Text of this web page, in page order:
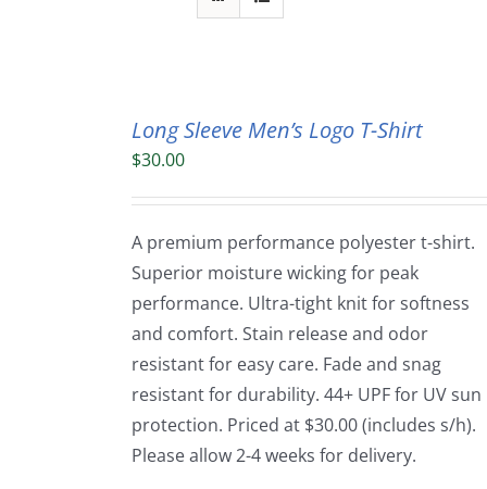
Long Sleeve Men’s Logo T-Shirt
$30.00
A premium performance polyester t-shirt.
Superior moisture wicking for peak
performance. Ultra-tight knit for softness
and comfort. Stain release and odor
resistant for easy care. Fade and snag
resistant for durability. 44+ UPF for UV sun
protection. Priced at $30.00 (includes s/h).
Please allow 2-4 weeks for delivery.